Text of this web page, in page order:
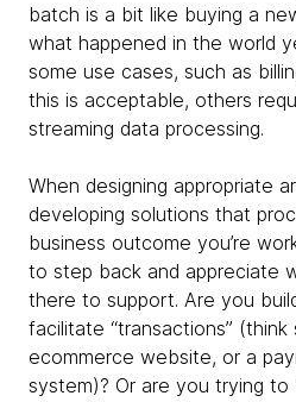
batch is a bit like buying a
what happened in the world
some use cases, such as
this is acceptable, others
streaming data processing.
When designing appropriate
developing solutions that
business outcome you’re
to step back and appreciate
there to support. Are you
facilitate “transactions” (think
ecommerce website, or a
system)? Or are you trying to